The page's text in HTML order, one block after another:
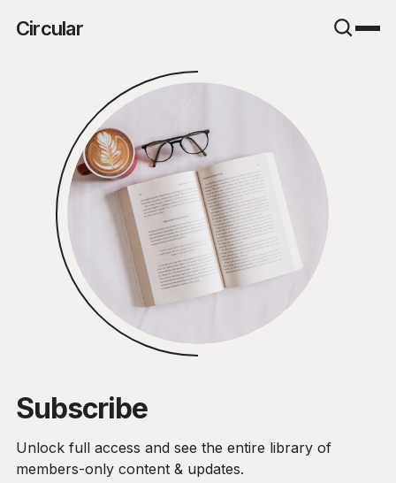
Circular
Subscribe
Unlock full access and see the entire library of
members-only content & updates.